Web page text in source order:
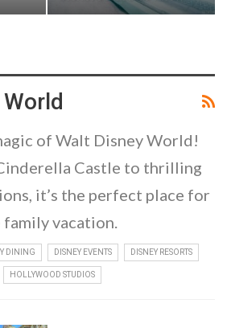
of Walt Disney World!
Castle to thrilling
it’s the perfect place for
vacation.
DINING DISNEY EVENTS DISNEY RESORTS
HOLLYWOOD STUDIOS